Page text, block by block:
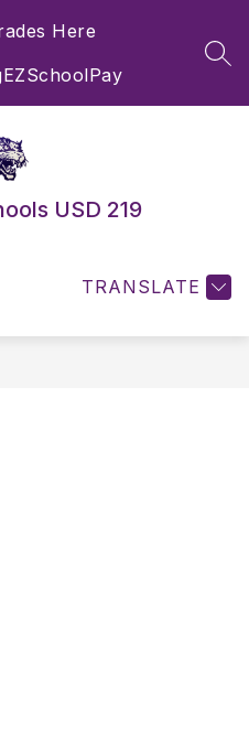
Here
EZSchoolPay
USD 219
TRANSLATE